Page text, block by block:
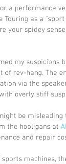
a performance
Touring as a
your spidey
my suspicions
of rev-hang. The
via the
overly stiff
be
the hooligans at
and repair
machines,